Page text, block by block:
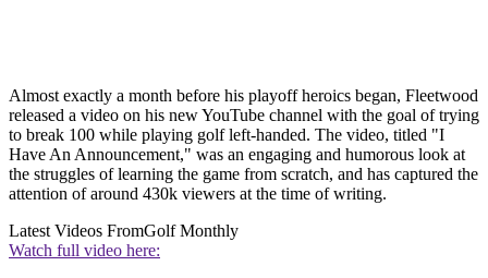
Almost exactly a month before his playoff heroics began, Fleetwood
released a video on his new YouTube channel with the goal of trying
to break 100 while playing golf left-handed. The video, titled "I
Have An Announcement," was an engaging and humorous look at
the struggles of learning the game from scratch, and has captured the
attention of around 430k viewers at the time of writing.
Latest Videos FromGolf Monthly
Watch full video here: